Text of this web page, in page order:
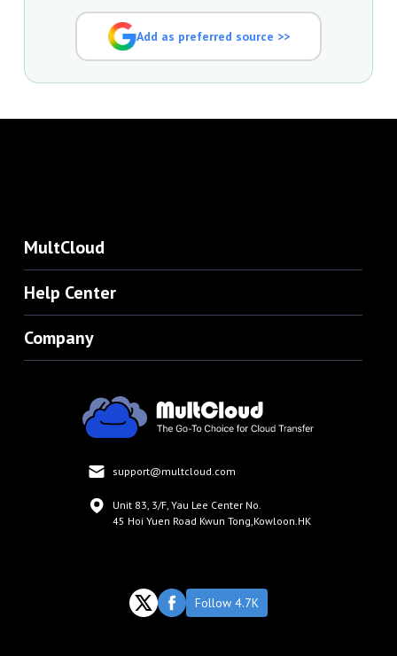
Add as preferred source >>
MultCloud
Help Center
Company
support@multcloud.com
Unit 83, 3/F, Yau Lee Center No.
45 Hoi Yuen Road Kwun Tong,Kowloon.HK
Follow 4.7K